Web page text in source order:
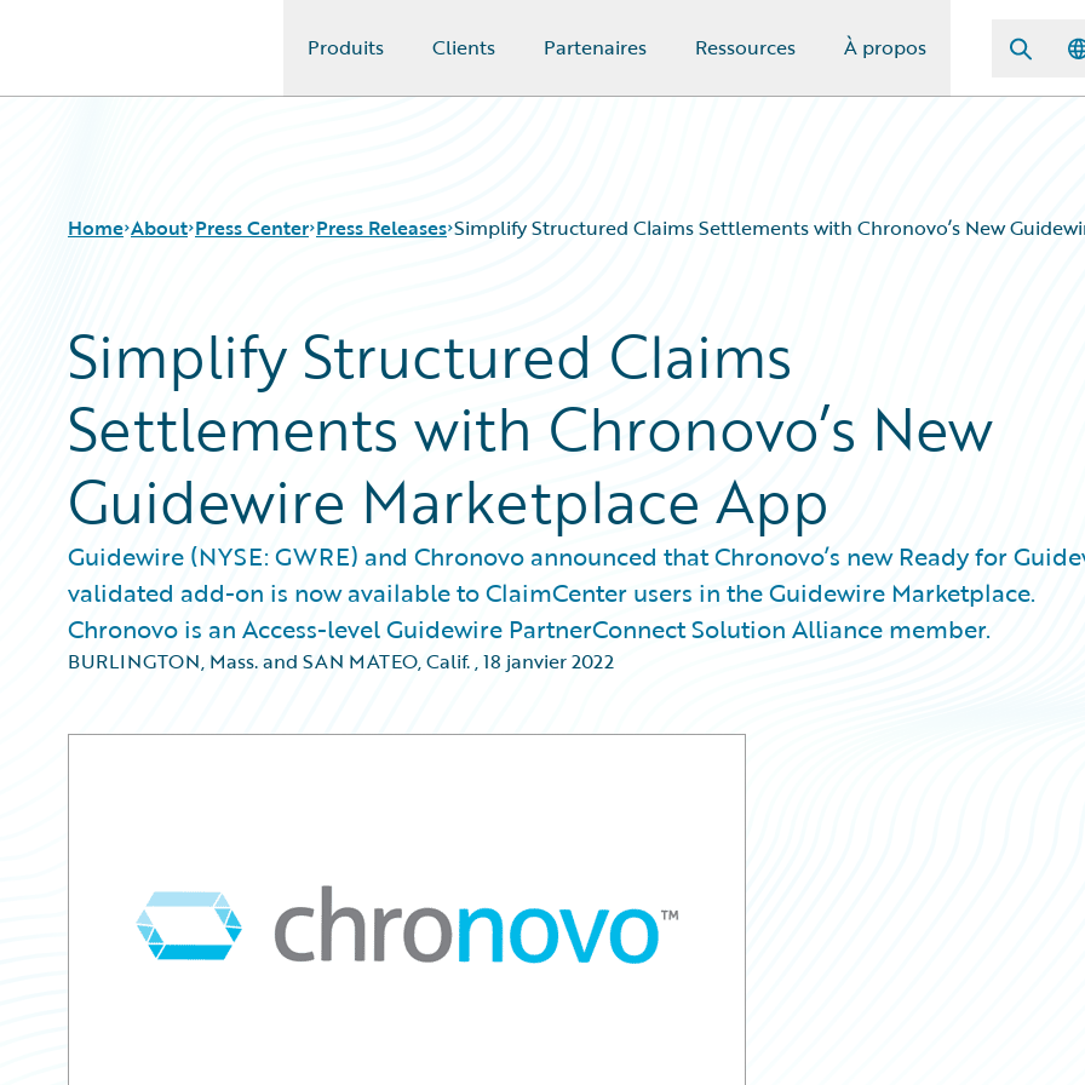
Produits Clients Partenaires Ressources À propos
Home About Press Center Press Releases Simplify Structured Claims Settlements with Chronovo’s New
Simplify Structured Claims
Settlements with Chronovo’s New
Guidewire Marketplace App
Guidewire (NYSE: GWRE) and Chronovo announced that Chronovo’s new Ready for
validated add-on is now available to ClaimCenter users in the Guidewire Marketplace.
Chronovo is an Access-level Guidewire PartnerConnect Solution Alliance member.
BURLINGTON, Mass. and SAN MATEO, Calif.,18 janvier 2022